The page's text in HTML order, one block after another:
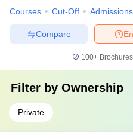
Courses Cut-Off Admissions
Compare
100+
Filter by Ownership
Private